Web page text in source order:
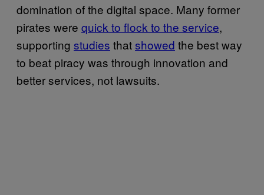
domination of the digital space. Many former
pirates were quick to flock to the service,
supporting studies thatshowed the best way
to beat piracy was through innovation and
better services, not lawsuits.